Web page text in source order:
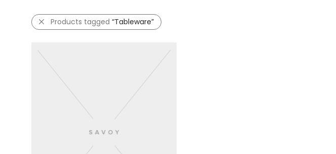
Products tagged “Tableware”